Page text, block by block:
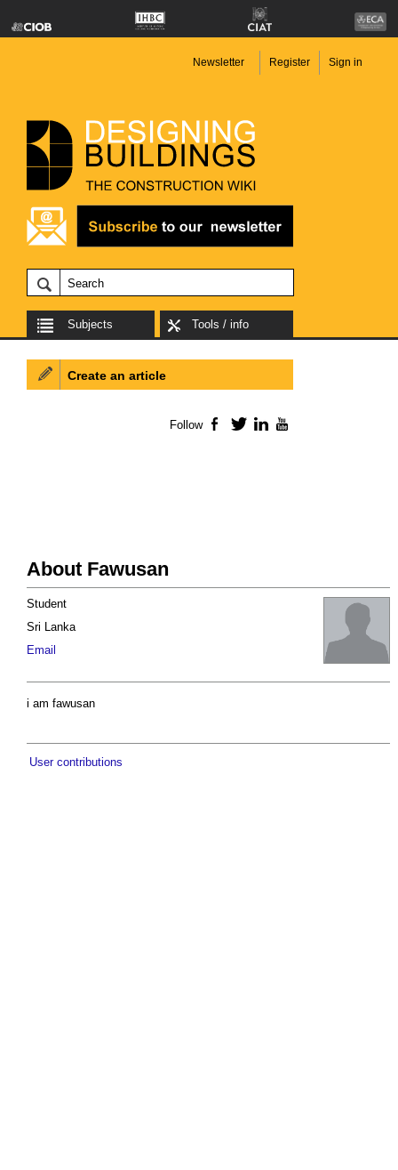
Newsletter Register Sign in
Subjects Tools / info
About Fawusan
Student
Sri Lanka
Email
i am fawusan
User contributions
Create an article
Follow Facebook
TwitterLinkedIn